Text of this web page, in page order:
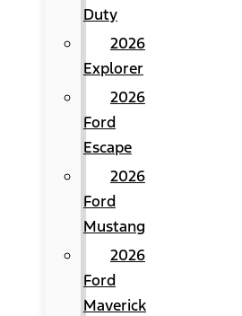
Duty
2026
Explorer
2026
Ford
Escape
2026
Ford
Mustang
2026
Ford
Maverick